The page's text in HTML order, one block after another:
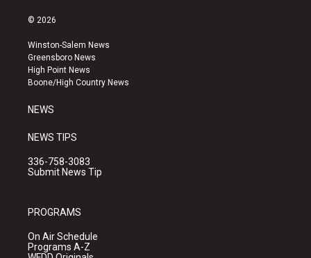
s
a
g
r
a
u
b
e
k
© 2026
Winston-Salem News
Greensboro News
High Point News
Boone/High Country News
NEWS
NEWS TIPS
336-758-3083
Submit News Tip
PROGRAMS
On Air Schedule
Programs A-Z